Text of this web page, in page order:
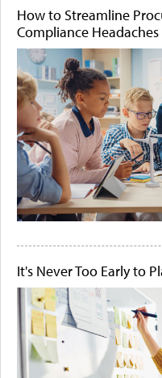
How to Streamline
Compliance Headaches
It's Never Too Early to